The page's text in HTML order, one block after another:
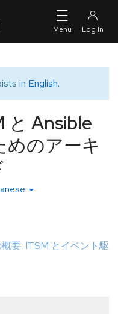
in English.
と Ansible
めのアーキ
要: ITSM とイベント駆